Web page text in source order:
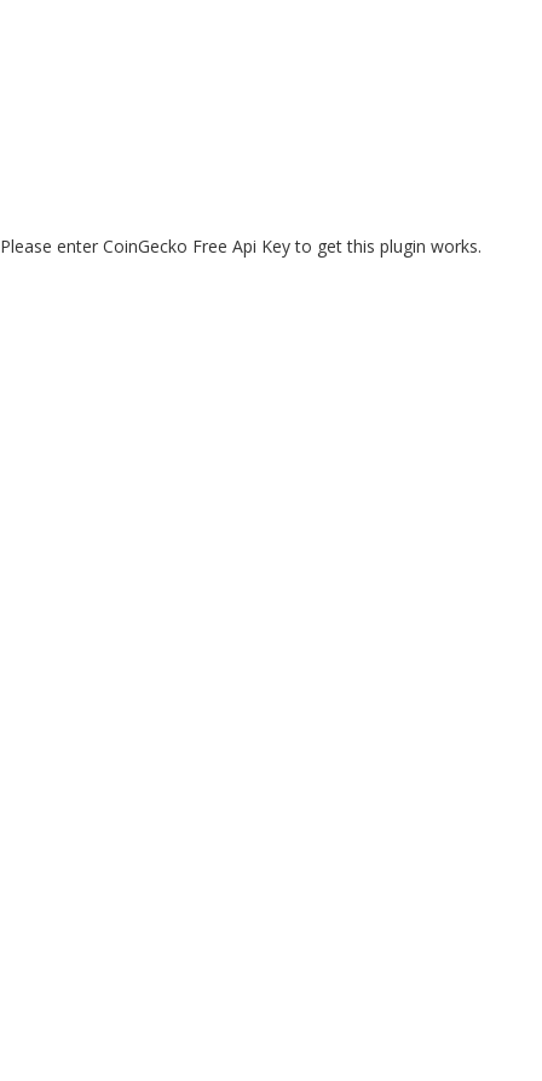
Please enter CoinGecko Free Api Key to get this plugin works.